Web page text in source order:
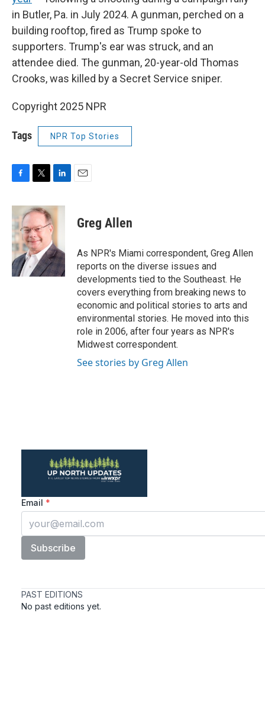
in Butler, Pa. in July 2024. A gunman, perched on a
building rooftop, fired as Trump spoke to
supporters. Trump's ear was struck, and an
attendee died. The gunman, 20-year-old Thomas
Crooks, was killed by a Secret Service sniper.
Copyright 2025 NPR
Tags NPR Top Stories
c
e
b
o
o
k
i
t
e
r
n
k
e
d
I
n
Greg Allen
As NPR's Miami correspondent, Greg Allen
reports on the diverse issues and
developments tied to the Southeast. He
covers everything from breaking news to
economic and political stories to arts and
environmental stories. He moved into this
role in 2006, after four years as NPR's
Midwest correspondent.
See stories by Greg Allen